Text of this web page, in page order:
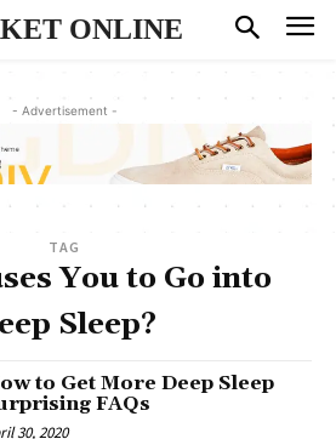
ONLINE
- Advertisement -
TAG
You to Go into
Sleep?
to Get More Deep Sleep
FAQs
30, 2020